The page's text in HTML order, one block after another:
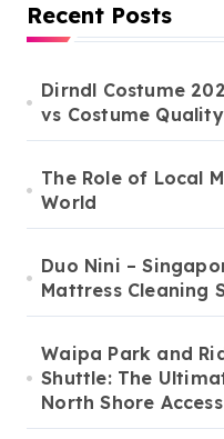
t
s
p
g
i
n
a
t
i
o
Recent Posts
Dirndl Costume
vs Costume
The Role of Local
World
Duo Nini –
Mattress Cleaning
Waipa Park and
Shuttle: The
North Shore Access